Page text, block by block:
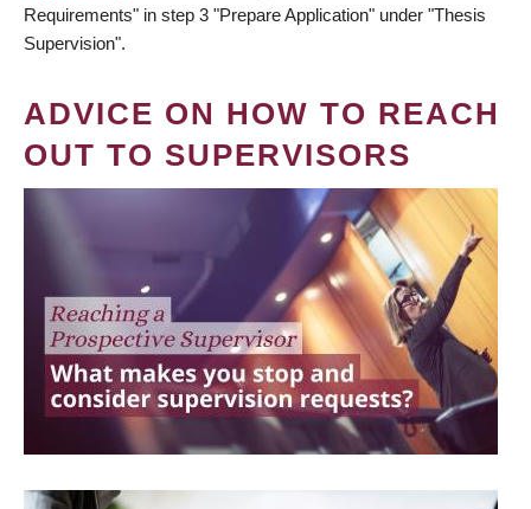
Requirements" in step 3 "Prepare Application" under "Thesis
Supervision".
ADVICE ON HOW TO REACH
OUT TO SUPERVISORS